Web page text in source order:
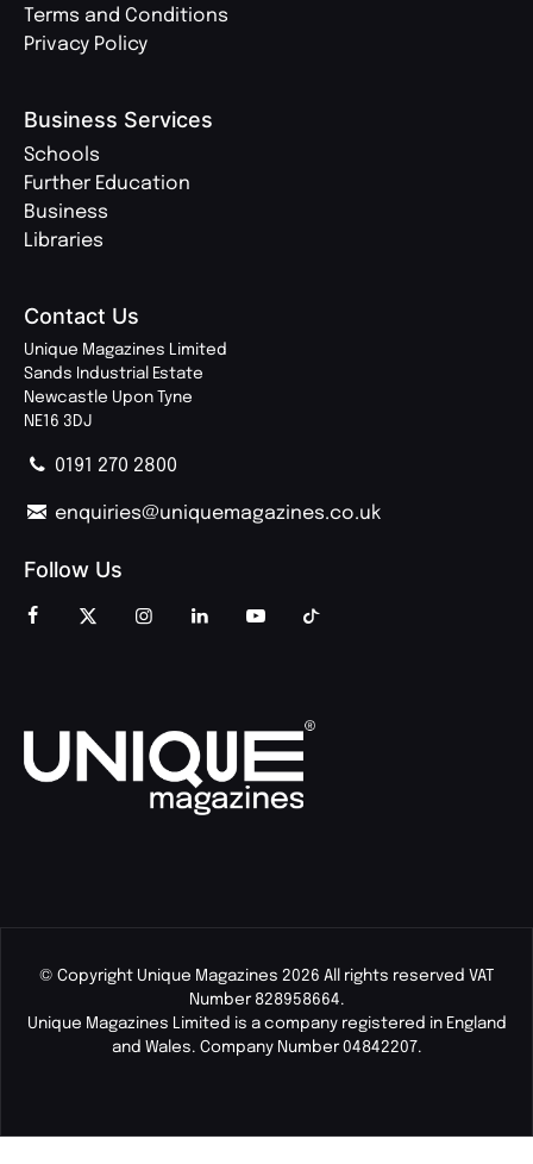
Terms and Conditions
Privacy Policy
Business Services
Schools
Further Education
Business
Libraries
Contact Us
Unique Magazines Limited
Sands Industrial Estate
Newcastle Upon Tyne
NE16 3DJ
0191 270 2800
enquiries@uniquemagazines.co.uk
Follow Us
© Copyright Unique Magazines 2026 All rights reserved VAT
Number 828958664.
Unique Magazines Limited is a company registered in England
and Wales. Company Number 04842207.